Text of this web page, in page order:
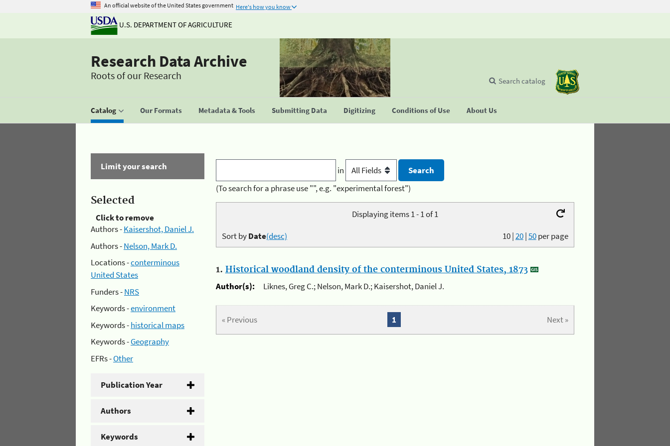
An official website of the United States government Here's how you know
U.S. DEPARTMENT OF AGRICULTURE
Research Data Archive
Roots of our Research
Catalog Our Formats Metadata & Tools Submitting Data Digitizing Conditions of Use About Us
Search catalog
Limit your search
Selected
Click to remove
Authors -Kaisershot, Daniel J.
Authors -Nelson, Mark D.
Locations -conterminous
United States
Funders -NRS
Keywords -environment
Keywords -historical maps
Keywords -Geography
EFRs -Other
Publication Year
Authors
Keywords
in
(To search for a phrase use "", e.g. "experimental forest")
Displaying items 1 - 1 of 1
10|20|50per page
Sort byDate(desc)
1. Historical woodland density of the conterminous United States, 1873
Author(s):
Liknes, Greg C.; Nelson, Mark D.; Kaisershot, Daniel J.
« Previous Next »
1